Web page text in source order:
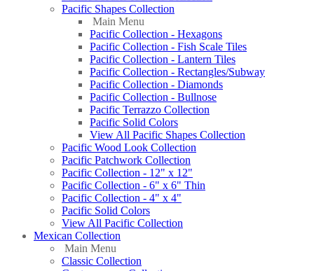
Pacific Shapes Collection
Main Menu
Pacific Collection - Hexagons
Pacific Collection - Fish Scale Tiles
Pacific Collection - Lantern Tiles
Pacific Collection - Rectangles/Subway
Pacific Collection - Diamonds
Pacific Collection - Bullnose
Pacific Terrazzo Collection
Pacific Solid Colors
View All Pacific Shapes Collection
Pacific Wood Look Collection
Pacific Patchwork Collection
Pacific Collection - 12" x 12"
Pacific Collection - 6" x 6" Thin
Pacific Collection - 4" x 4"
Pacific Solid Colors
View All Pacific Collection
Mexican Collection
Main Menu
Classic Collection